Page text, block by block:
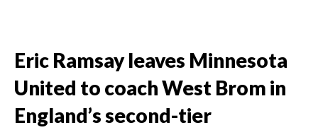
Eric Ramsay leaves Minnesota
United to coach West Brom in
England’s second-tier